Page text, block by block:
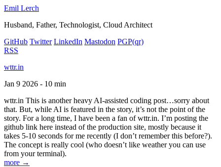
Emil Lerch
Husband, Father, Technologist, Cloud Architect
GitHub Twitter LinkedIn Mastodon PGP(qr)
RSS
wttr.in
Jan 9 2026 - 10 min
wttr.in This is another heavy AI-assisted coding post…sorry about
that. But, while AI is featured in the story, it’s not the point of the
story. For a long time, I have been a fan of wttr.in. I’m posting the
github link here instead of the production site, mostly because it
takes 5-10 seconds for me recently (I don’t remember this before?).
The concept is really cool (who doesn’t like weather you can use
from your terminal).
more →